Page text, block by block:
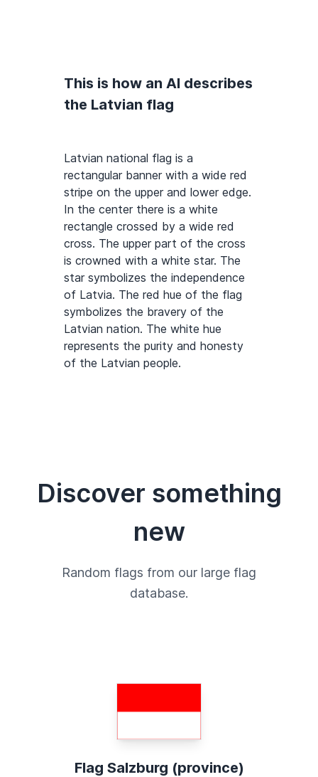
This is how an AI describes
the Latvian flag
Latvian national flag is a
rectangular banner with a wide red
stripe on the upper and lower edge.
In the center there is a white
rectangle crossed by a wide red
cross. The upper part of the cross
is crowned with a white star. The
star symbolizes the independence
of Latvia. The red hue of the flag
symbolizes the bravery of the
Latvian nation. The white hue
represents the purity and honesty
of the Latvian people.
Discover something
new
Random flags from our large flag
database.
Flag Salzburg (province)